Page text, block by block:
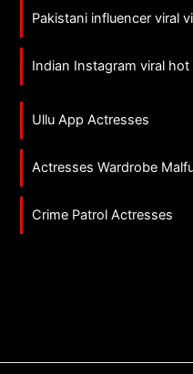
Pakistani influencer viral
Indian Instagram viral hot
Ullu App Actresses
Actresses Wardrobe
Crime Patrol Actresses